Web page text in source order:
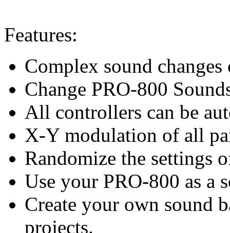
Features:
Complex sound
Change PRO-800
All controllers can be
X-Y modulation of all
Randomize the settings
Use your PRO-800 as a
Create your own sound
projects.